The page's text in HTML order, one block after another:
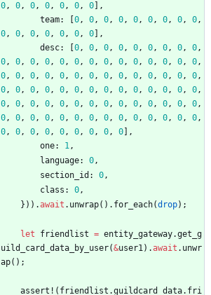
0, 0, 0, 0, 0, 0, 0
,
team: 0, 0, 0, 0, 0, 0, 0, 0, 0,
0, 0, 0, 0, 0, 0, 0
,
desc: 0, 0, 0, 0, 0, 0, 0, 0, 0,
0, 0, 0, 0, 0, 0, 0, 0, 0, 0, 0, 0, 0, 0,
0, 0, 0, 0, 0, 0, 0, 0, 0, 0, 0, 0, 0, 0,
0, 0, 0, 0, 0, 0, 0, 0, 0, 0, 0, 0, 0, 0,
0, 0, 0, 0, 0, 0, 0, 0, 0, 0, 0, 0, 0, 0,
0, 0, 0, 0, 0, 0, 0, 0, 0, 0, 0, 0, 0, 0,
0, 0, 0, 0, 0, 0, 0, 0, 0
,
one: 1,
language: 0,
section_id : 0,
class : 0,
} ) ) .await . unwrap( ) . for_each(drop) ;
let friendlist = entity_gateway.get_g
uild_card_data_by_user(&user1) .await . unwr
ap( ) ;
assert! ( friendlist .guildcard_data. fri